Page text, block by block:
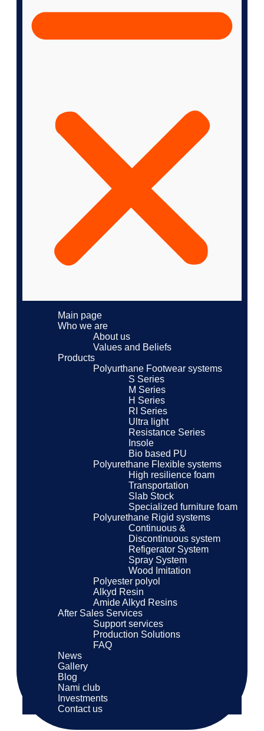
Main page
Who we are
About us
Values ​​and Beliefs
Products
Polyurthane Footwear systems
S Series
M Series
H Series
RI Series
Ultra light
Resistance Series
Insole
Bio based PU
Polyurethane Flexible systems
High resilience foam
Transportation
Slab Stock
Specialized furniture foam
Polyurethane Rigid systems
Continuous &
Discontinuous system
Refigerator System
Spray System
Wood Imitation
Polyester polyol
Alkyd Resin
Amide Alkyd Resins
After Sales Services
Support services
Production Solutions
FAQ
News
Gallery
Blog
Nami club
Investments
Contact us